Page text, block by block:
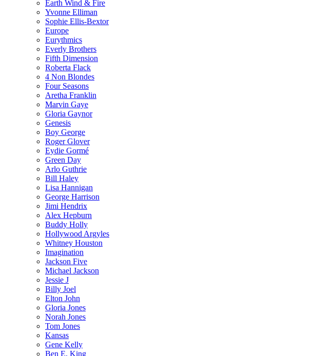
Earth Wind & Fire
Yvonne Elliman
Sophie Ellis-Bextor
Europe
Eurythmics
Everly Brothers
Fifth Dimension
Roberta Flack
4 Non Blondes
Four Seasons
Aretha Franklin
Marvin Gaye
Gloria Gaynor
Genesis
Boy George
Roger Glover
Eydie Gormé
Green Day
Arlo Guthrie
Bill Haley
Lisa Hannigan
George Harrison
Jimi Hendrix
Alex Hepburn
Buddy Holly
Hollywood Argyles
Whitney Houston
Imagination
Jackson Five
Michael Jackson
Jessie J
Billy Joel
Elton John
Gloria Jones
Norah Jones
Tom Jones
Kansas
Gene Kelly
Ben E. King